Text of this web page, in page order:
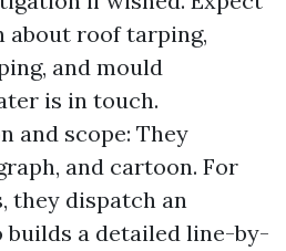
about roof tarping,
and mould
is in touch.
and scope: They
and cartoon. For
they dispatch an
a detailed line-by-